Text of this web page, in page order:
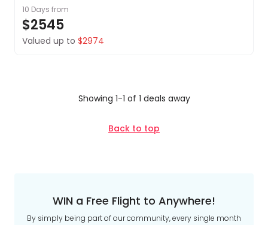
DealsAway
Departure
Guarantee
10 Days from
$2545
Valued up to $2974
Showing 1-1 of 1 deals away
Back to top
WIN a Free Flight to Anywhere!
By simply being part of our community, every single month